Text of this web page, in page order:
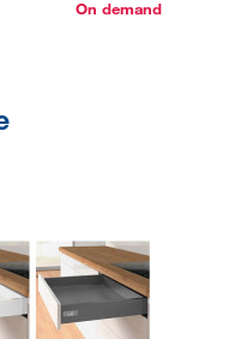
On demand